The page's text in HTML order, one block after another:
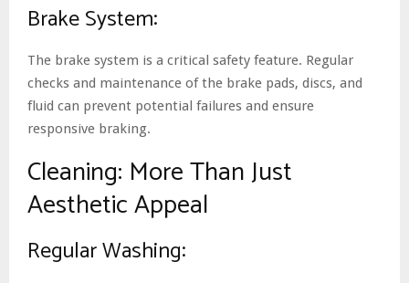
Brake System:
The brake system is a critical safety feature. Regular
checks and maintenance of the brake pads, discs, and
fluid can prevent potential failures and ensure
responsive braking.
Cleaning: More Than Just
Aesthetic Appeal
Regular Washing: